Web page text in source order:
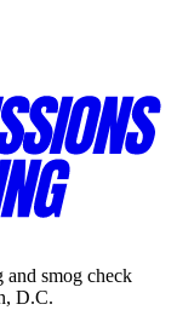
and smog check
D.C.